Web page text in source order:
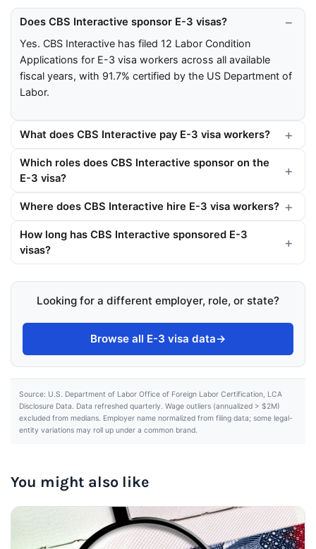
Does CBS Interactive sponsor E-3 visas?
Yes. CBS Interactive has filed 12 Labor Condition
Applications for E-3 visa workers across all available
fiscal years, with 91.7% certified by the US Department of
Labor.
What does CBS Interactive pay E-3 visa workers?
Which roles does CBS Interactive sponsor on the
E-3 visa?
Where does CBS Interactive hire E-3 visa workers?
How long has CBS Interactive sponsored E-3
visas?
Looking for a different employer, role, or state?
Browse all E-3 visa data→
Source: U.S. Department of Labor Office of Foreign Labor Certification, LCA
Disclosure Data. Data refreshed quarterly. Wage outliers (annualized > $2M)
excluded from medians. Employer name normalized from filing data; some legal-
entity variations may roll up under a common brand.
You might also like